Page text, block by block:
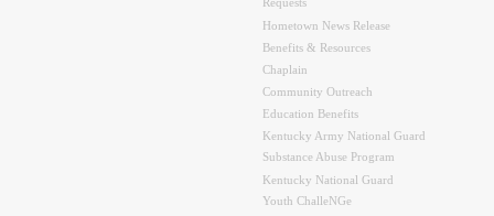
Requests
Hometown News Release
Benefits & Resources
Chaplain
Community Outreach
Education Benefits
Kentucky Army National Guard
Substance Abuse Program
Kentucky National Guard
Youth ChalleNGe